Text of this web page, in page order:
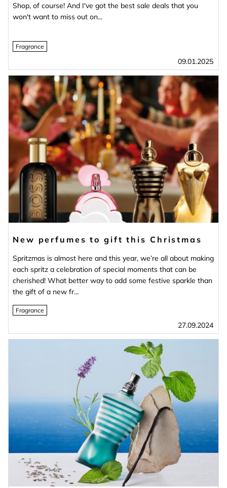
Shop, of course! And I've got the best sale deals that you
won't want to miss out on...
Fragrance
09.01.2025
New perfumes to gift this Christmas
Spritzmas is almost here and this year, we’re all about making
each spritz a celebration of special moments that can be
cherished! What better way to add some festive sparkle than
the gift of a new fr...
Fragrance
27.09.2024